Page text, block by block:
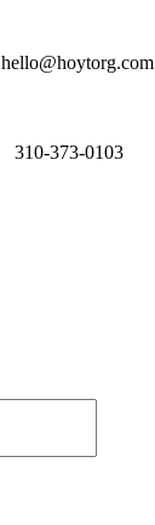
hello@hoytorg.com
310-373-0103